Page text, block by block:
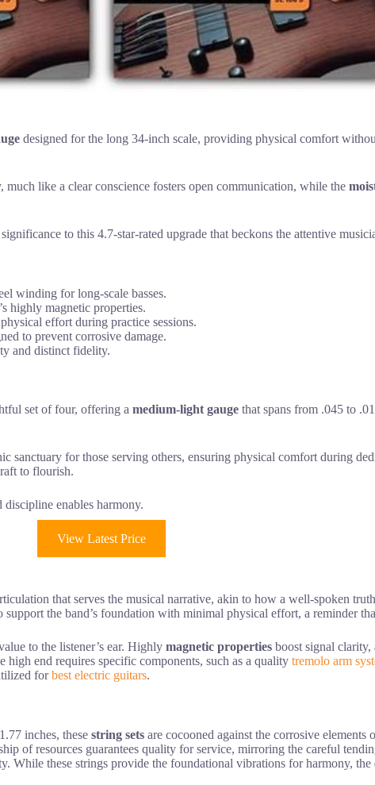
designed for the long 34-inch scale, providing physical comfort
like a clear conscience fosters open communication, while the
to this 4.7-star-rated upgrade that beckons the attentive
winding for long-scale basses.
highly magnetic properties.
effort during practice sessions.
to prevent corrosive damage.
and distinct fidelity.
set of four, offering a medium-light gauge that spans from .045 to
sanctuary for those serving others, ensuring physical comfort during
to flourish.
enables harmony.
View Latest Price
that serves the musical narrative, akin to how a well-spoken
support the band’s foundation with minimal physical effort, a reminder
to the listener’s ear. Highly magnetic properties boost signal clarity,
end requires specific components, such as a quality tremolo arm
forbest electric guitars.
inches, these string sets are cocooned against the corrosive
of resources guarantees quality for service, mirroring the careful
While these strings provide the foundational vibrations for harmony,